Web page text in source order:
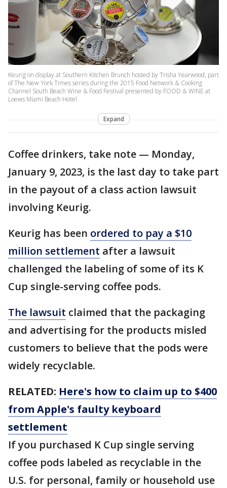
Keurig on display at Southern Kitchen Brunch hosted by Trisha Yearwood, part
of The New York Times series during the 2015 Food Network & Cooking
Channel South Beach Wine & Food Festival presented by FOOD & WINE at
Loews Miami Beach Hotel
Expand
Coffee drinkers, take note — Monday,
January 9, 2023, is the last day to take part
in the payout of a class action lawsuit
involving Keurig.
Keurig has been ordered to pay a $10
million settlement after a lawsuit
challenged the labeling of some of its K
Cup single-serving coffee pods.
The lawsuit claimed that the packaging
and advertising for the products misled
customers to believe that the pods were
widely recyclable.
RELATED: Here's how to claim up to $400
from Apple's faulty keyboard
settlement
If you purchased K Cup single serving
coffee pods labeled as recyclable in the
U.S. for personal, family or household use